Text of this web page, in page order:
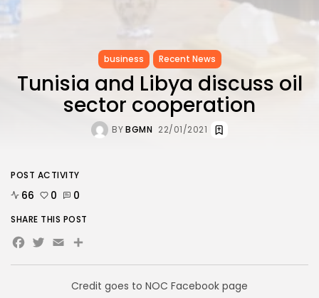
business Recent News
Tunisia and Libya discuss oil
sector cooperation
BYBGMN 22/01/2021
Credit goes to NOC Facebook page
POST ACTIVITY
66 0 0
SHARE THIS POST
Facebook
Twitter
Email